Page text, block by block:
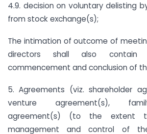
4.9. decision on voluntary delisting
from stock exchange(s);
The intimation of outcome of
directors shall also
commencement and conclusion of
5. Agreements (viz. shareholder
venture agreement(s),
agreement(s) (to the extent
management and control of